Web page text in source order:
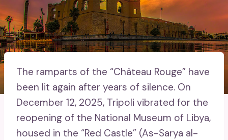
The ramparts of the “Château Rouge” have
been lit again after years of silence. On
December 12, 2025, Tripoli vibrated for the
reopening of the National Museum of Libya,
housed in the “Red Castle” (As-Sarya al-